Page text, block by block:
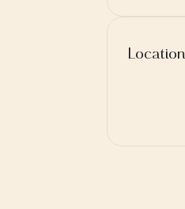
Location